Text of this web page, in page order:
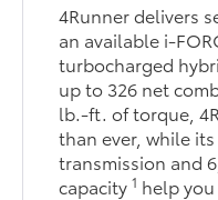
4Runner delivers
an available i-
turbocharged
up to 326 net
lb.-ft. of torque,
than ever, while
transmission and
capacity1 help